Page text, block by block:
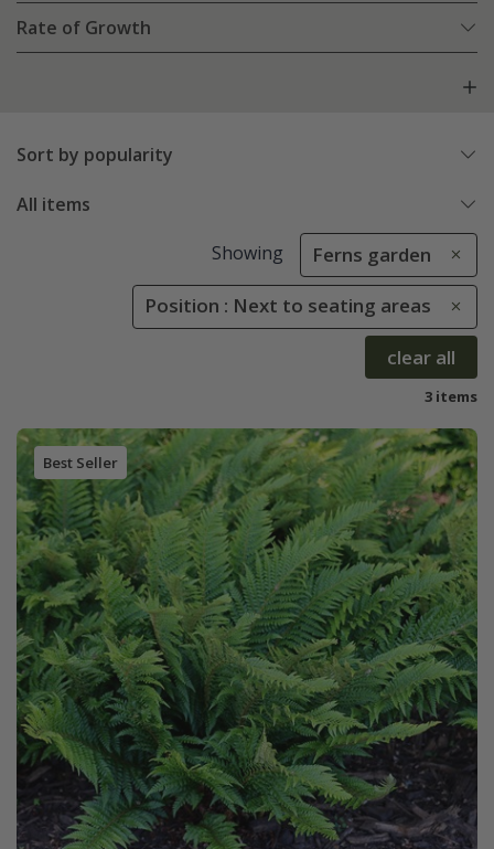
Rate of Growth
Sort by popularity
All items
Showing Ferns garden
Position : Next to seating areas
clear all
3 items
Best Seller